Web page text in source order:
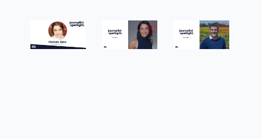
Children’
s News at
Hour for
ABC